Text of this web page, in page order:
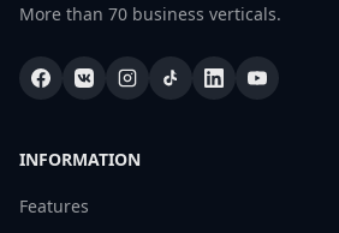
More than 70 business verticals.
INFORMATION
Features